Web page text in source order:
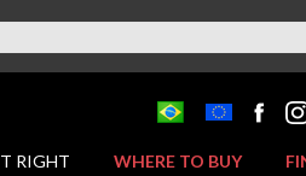
RIGHT WHERE TO BUY